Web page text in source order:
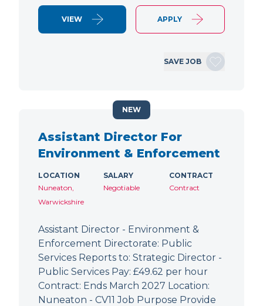
VIEW APPLY
SAVE JOB
Assistant Director For
Environment & Enforcement
LOCATION
Nuneaton,
Warwickshire
SALARY
Negotiable
CONTRACT
Contract
Assistant Director - Environment &
Enforcement Directorate: Public
Services Reports to: Strategic Director -
Public Services Pay: £49.62 per hour
Contract: Ends March 2027 Location:
Nuneaton - CV11 Job Purpose Provide
NEW